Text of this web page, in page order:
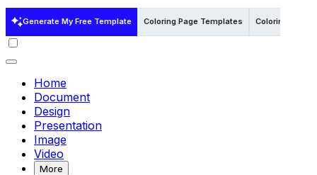
Generate My Free Template Coloring Page Templates Coloring Page
Home
Document
Design
Presentation
Image
Video
More